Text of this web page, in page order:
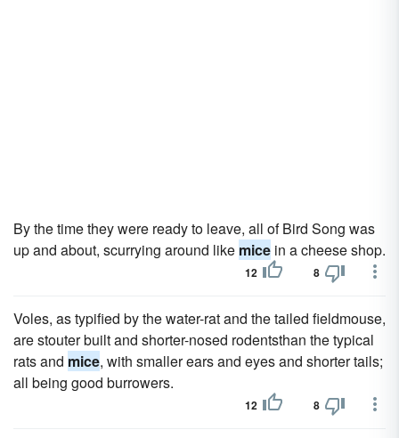
By the time they were ready to leave, all of Bird Song was
up and about, scurrying around like mice in a cheese shop.
12 8
Voles, as typified by the water-rat and the tailed fieldmouse,
are stouter built and shorter-nosed rodentsthan the typical
rats and mice, with smaller ears and eyes and shorter tails;
all being good burrowers.
12 8